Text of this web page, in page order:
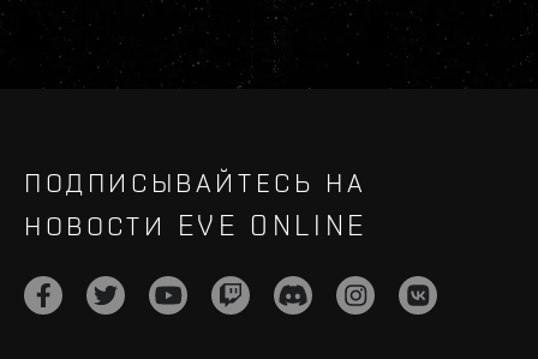
ПОДПИСЫВАЙТЕСЬ НА
НОВОСТИ EVE ONLINE